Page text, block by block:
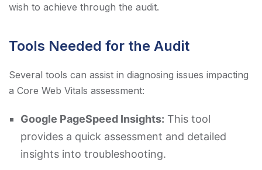
wish to achieve through the audit.
Tools Needed for the Audit
Several tools can assist in diagnosing issues impacting
a Core Web Vitals assessment:
Google PageSpeed Insights: This tool
provides a quick assessment and detailed
insights into troubleshooting.